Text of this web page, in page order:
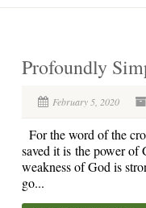
Profoundly
February 5, 2020
For the word of the
saved it is the power
weakness of God is
go...